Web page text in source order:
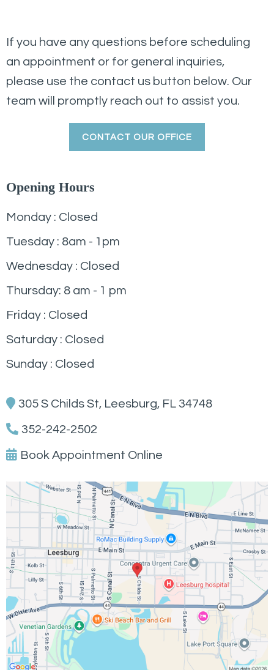
If you have any questions before scheduling
an appointment or for general inquiries,
please use the contact us button below. Our
team will promptly reach out to assist you.
CONTACT OUR OFFICE
Opening Hours
Monday : Closed
Tuesday : 8am - 1pm
Wednesday : Closed
Thursday: 8 am - 1 pm
Friday : Closed
Saturday : Closed
Sunday : Closed
305 S Childs St, Leesburg, FL 34748
352-242-2502
Book Appointment Online